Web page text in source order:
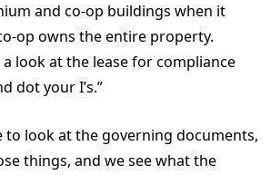
and co-op buildings when it
op owns the entire property.
look at the lease for compliance
dot your I’s.”
to look at the governing documents,
things, and we see what the